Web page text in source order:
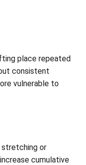
place repeated
consistent
vulnerable to
stretching or
cumulative